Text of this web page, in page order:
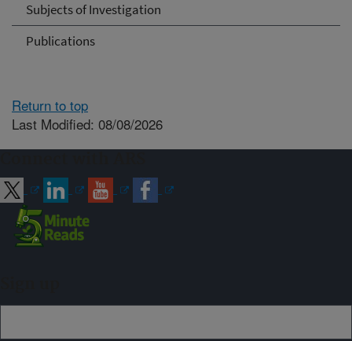
Subjects of Investigation
Publications
Return to top
Last Modified: 08/08/2026